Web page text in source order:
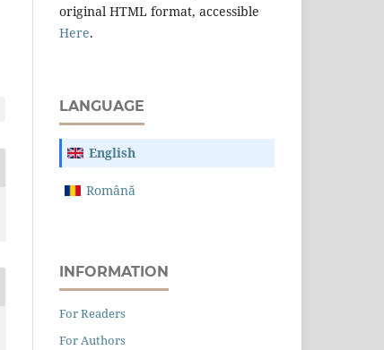
original HTML format, accessible
Here.
LANGUAGE
English
Română
INFORMATION
For Readers
For Authors